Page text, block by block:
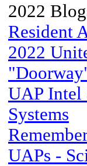
2022
Resident
2022
UAP Intel
Systems
UAPs -